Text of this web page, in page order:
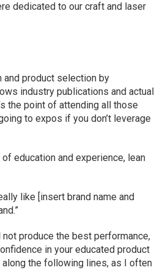
dedicated to our craft and laser
and product selection by
industry publications and actual
the point of attending all those
to expos if you don’t leverage
education and experience, lean
like [insert brand name and
produce the best performance,
in your educated product
the following lines, as I often